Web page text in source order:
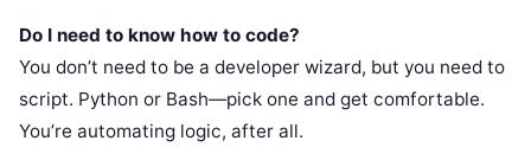
Do I need to know how to code?
You don’t need to be a developer wizard, but you need to
script. Python or Bash—pick one and get comfortable.
You’re automating logic, after all.